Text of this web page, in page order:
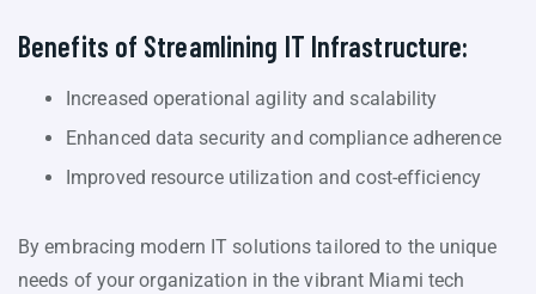
Benefits of Streamlining IT Infrastructure:
Increased operational agility and scalability
Enhanced data security and compliance adherence
Improved resource utilization and cost-efficiency
By embracing modern IT solutions tailored to the unique
needs of your organization in the vibrant Miami tech